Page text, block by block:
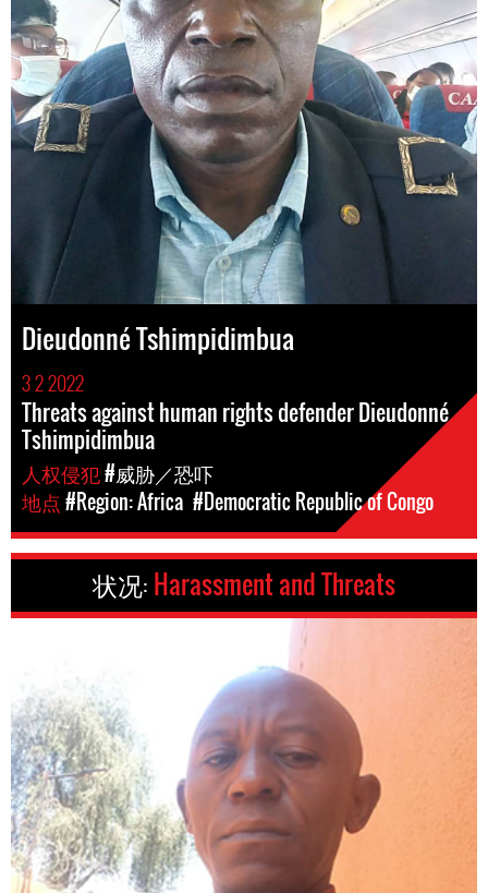
Dieudonné Tshimpidimbua
3 2 2022
Threats against human rights defender Dieudonné
Tshimpidimbua
人权侵犯#威胁／恐吓
地点#Region: Africa #Democratic Republic of Congo
状况: Harassment and Threats